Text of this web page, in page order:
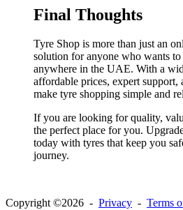
Final Thoughts
Tyre Shop is more than just an
solution for anyone who wants to
anywhere in the UAE. With a
affordable prices, expert support,
make tyre shopping simple and
If you are looking for quality,
the perfect place for you.
today with tyres that keep you
journey.
Copyright ©2026 - Privacy - Terms